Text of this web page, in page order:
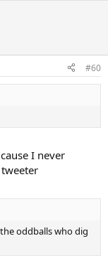
#60
I never
oddballs who dig